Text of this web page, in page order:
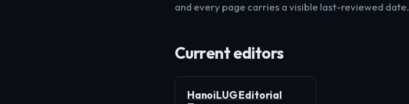
and every page carries a visible last-reviewed date.
Current editors
HanoiLUG Editorial